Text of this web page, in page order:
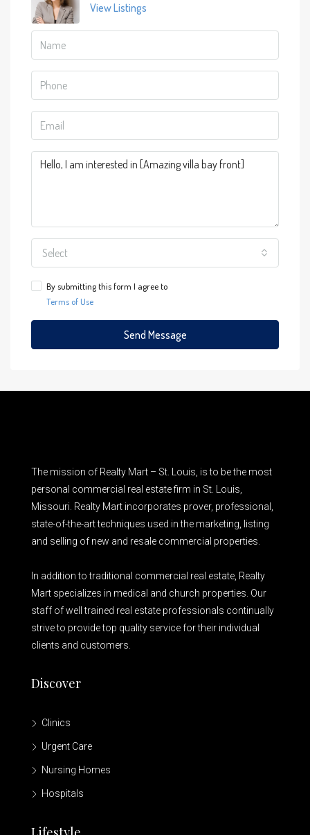
View Listings
Select
By submitting this form I agree to
Terms of Use
Send Message
The mission of Realty Mart – St. Louis, is to be the most
personal commercial real estate firm in St. Louis,
Missouri. Realty Mart incorporates prover, professional,
state-of-the-art techniques used in the marketing, listing
and selling of new and resale commercial properties.
In addition to traditional commercial real estate, Realty
Mart specializes in medical and church properties. Our
staff of well trained real estate professionals continually
strive to provide top quality service for their individual
clients and customers.
Discover
Clinics
Urgent Care
Nursing Homes
Hospitals